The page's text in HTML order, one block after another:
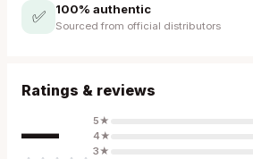
✅ 100% authentic
Sourced from official distributors
Ratings & reviews
— 5★
4★
3★